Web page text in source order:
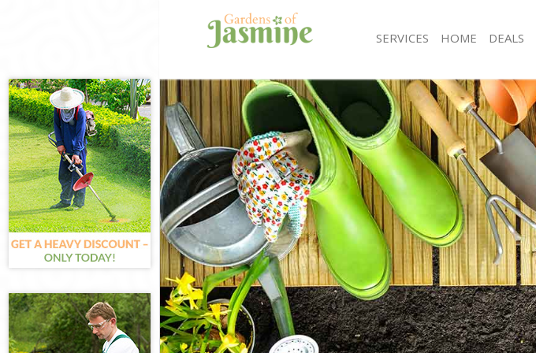
SERVICES
Gardening Ladbroke Grove Westminster
Weed Killing Ladbroke Grove Westminster
Regular Gardener Ladbroke Grove Westminster
Composting Ladbroke Grove Westminster
Power Washing Ladbroke Grove Westminster
Deck Cleaning Ladbroke Grove Westminster
Leaf Blowing Ladbroke Grove Westminster
Landscape Gardeners Ladbroke Grove
Westminster
Hedge Cutting Ladbroke Grove Westminster
Planting Flowers Ladbroke Grove Westminster
Pressure Washing Ladbroke Grove Westminster
Gardener Service Ladbroke Grove Westminster
Garden Designers Ladbroke Grove Westminster
HOME DEALS